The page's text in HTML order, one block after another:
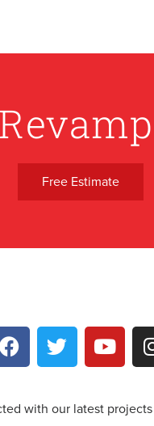
Free Estimate
with our latest